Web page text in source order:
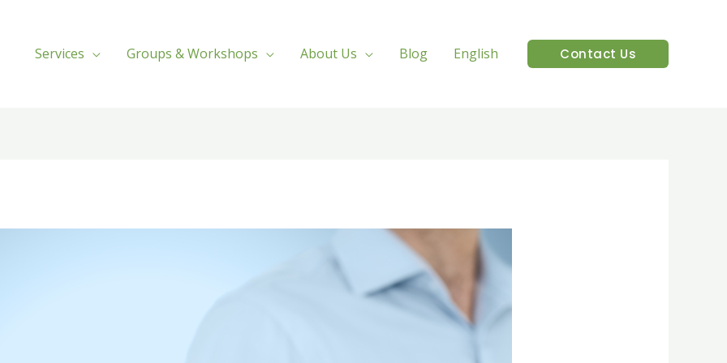
Services Groups & Workshops About Us Blog English Contact Us